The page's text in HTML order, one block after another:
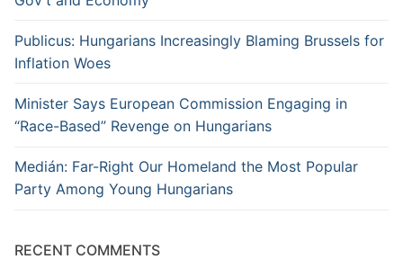
Publicus: Hungarians Increasingly Blaming Brussels for
Inflation Woes
Minister Says European Commission Engaging in
“Race-Based” Revenge on Hungarians
Medián: Far-Right Our Homeland the Most Popular
Party Among Young Hungarians
RECENT COMMENTS